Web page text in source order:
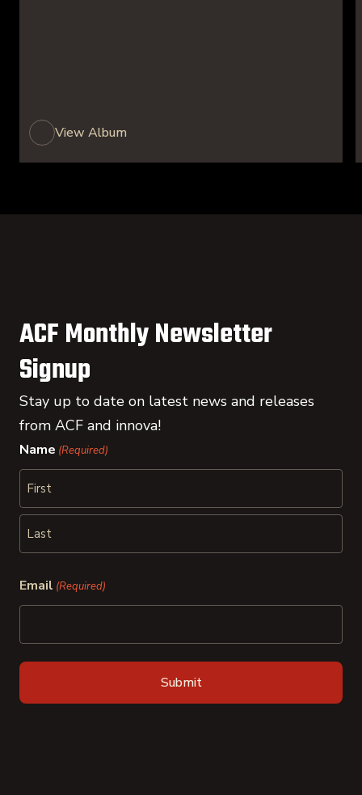
View Album
ACF Monthly Newsletter
Signup
Stay up to date on latest news and releases
from ACF and innova!
Name (Required)
First
Email (Required)